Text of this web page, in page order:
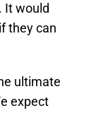
It would
they can
ultimate
expect